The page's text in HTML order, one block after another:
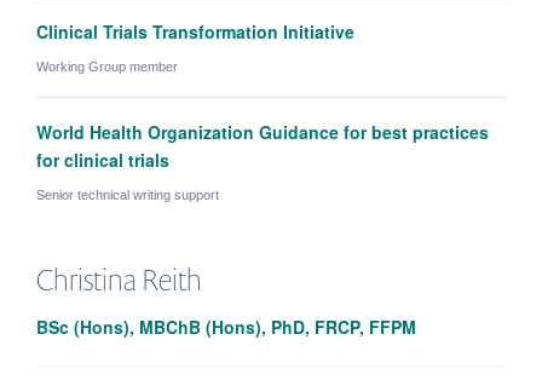
Clinical Trials Transformation Initiative
Working Group member
World Health Organization Guidance for best practices
for clinical trials
Senior technical writing support
Christina Reith
BSc (Hons), MBChB (Hons), PhD, FRCP, FFPM